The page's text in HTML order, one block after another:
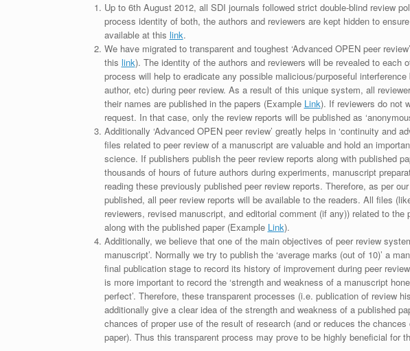
Up to 6th August 2012, all SDI journals followed strict double-blind review
process identity of both, the authors and reviewers are kept hidden to
available at this link.
We have migrated to transparent and toughest ‘Advanced OPEN peer
this link). The identity of the authors and reviewers will be revealed to each
process will help to eradicate any possible malicious/purposeful
author, etc) during peer review. As a result of this unique system, all
their names are published in the papers (Example Link). If reviewers do not
request. In that case, only the review reports will be published as
Additionally ‘Advanced OPEN peer review’ greatly helps in ‘continuity and
files related to peer review of a manuscript are valuable and hold an
science. If publishers publish the peer review reports along with published
thousands of hours of future authors during experiments, manuscript
reading these previously published peer review reports. Therefore, as per
published, all peer review reports will be available to the readers. All files
reviewers, revised manuscript, and editorial comment (if any)) related to the
along with the published paper (Example Link).
Additionally, we believe that one of the main objectives of peer review
manuscript’. Normally we try to publish the ‘average marks (out of 10)’ a
final publication stage to record its history of improvement during peer
is more important to record the ‘strength and weakness of a manuscript
perfect’. Therefore, these transparent processes (i.e. publication of review
additionally give a clear idea of the strength and weakness of a published
chances of proper use of the result of research (and or reduces the
paper). Thus this transparent process may prove to be highly beneficial for